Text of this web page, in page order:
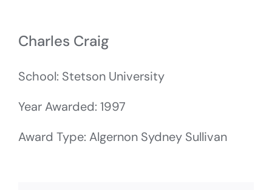
Charles Craig
School: Stetson University
Year Awarded: 1997
Award Type: Algernon Sydney Sullivan